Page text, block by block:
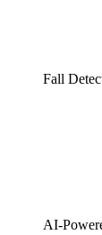
Fall
AI-